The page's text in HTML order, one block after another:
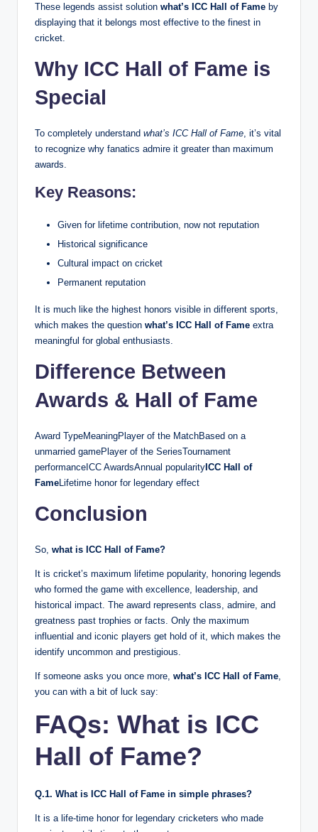
These legends assist solution what’s ICC Hall of Fame by
displaying that it belongs most effective to the finest in
cricket.
Why ICC Hall of Fame is
Special
To completely understand what’s ICC Hall of Fame , it’s vital
to recognize why fanatics admire it greater than maximum
awards.
Key Reasons:
Given for lifetime contribution, now not reputation
Historical significance
Cultural impact on cricket
Permanent reputation
It is much like the highest honors visible in different sports,
which makes the question what’s ICC Hall of Fame extra
meaningful for global enthusiasts.
Difference Between
Awards & Hall of Fame
Award TypeMeaningPlayer of the MatchBased on a
unmarried gamePlayer of the SeriesTournament
performanceICC AwardsAnnual popularity ICC Hall of
FameLifetime honor for legendary effect
Conclusion
So, what is ICC Hall of Fame?
It is cricket’s maximum lifetime popularity, honoring legends
who formed the game with excellence, leadership, and
historical impact. The award represents class, admire, and
greatness past trophies or facts. Only the maximum
influential and iconic players get hold of it, which makes the
identify uncommon and prestigious.
If someone asks you once more, what’s ICC Hall of Fame,
you can with a bit of luck say:
FAQs: What is ICC
Hall of Fame?
Q.1. What is ICC Hall of Fame in simple phrases?
It is a life-time honor for legendary cricketers who made